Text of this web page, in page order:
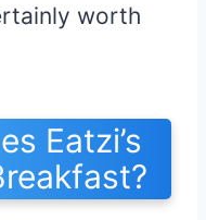
worth
Eatzi’s